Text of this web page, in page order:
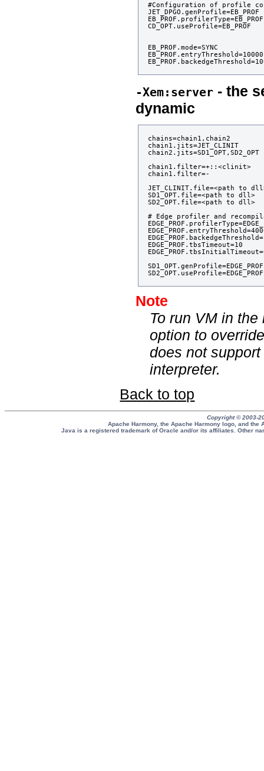
#Configuration of profile
JET_DPGO.genProfile=EB_PROF
CD_OPT.useProfile=EB_PROF
EB_PROF.mode=SYNC
EB_PROF.entryThreshold=10000
-Xem:server - the
dynamic
chains=chain1,chain2
chain1.jits=JET_CLINIT
chain2.jits=SD1_OPT,SD2_OPT
chain1.filter=+::<clinit>
chain1.filter=-
JET_CLINIT.file=<path to
SD1_OPT.file=<path to dll>
SD2_OPT.file=<path to dll>
# Edge profiler and
EDGE_PROF.tbsTimeout=10
SD1_OPT.genProfile=EDGE_PROF
Note
To run VM in
option to
does not
interpreter.
Back to top
Copyright © 2003-
Apache Harmony, the Apache Harmony logo, and
Java is a registered trademark of Oracle and/or its affiliates. Other